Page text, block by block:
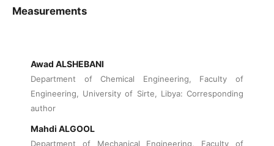
Measurements
Awad ALSHEBANI
Department of Chemical Engineering, Faculty of
Engineering, University of Sirte, Libya: Corresponding
author
Mahdi ALGOOL
Department of Mechanical Engineering, Faculty of